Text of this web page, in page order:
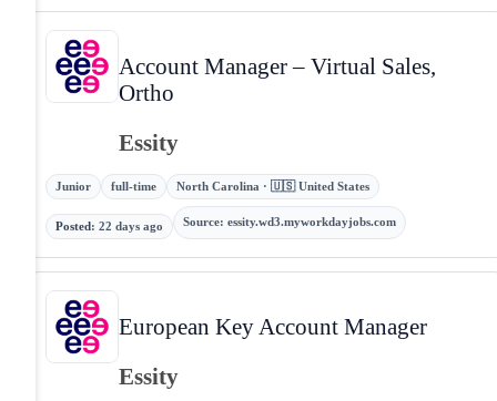
Account Manager – Virtual Sales,
Ortho
Essity
Junior full-time North Carolina · 🇺🇸 United States
Posted: 22 days ago Source: essity.wd3.myworkdayjobs.com
European Key Account Manager
Essity